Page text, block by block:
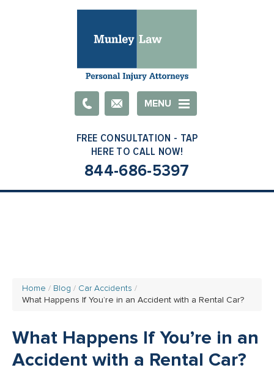
EmailMENU
844-686-5397
Home Blog
Car Accidents
What Happens If You’re in an Accident with a Rental Car?
What Happens If You’re in an
Accident with a Rental Car?